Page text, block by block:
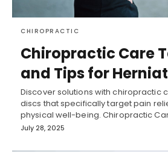
CHIROPRACTIC
Chiropractic Care
and Tips for
Discover solutions with chiropractic
discs that specifically target pain
physical well-being. Chiropractic
July 28, 2025